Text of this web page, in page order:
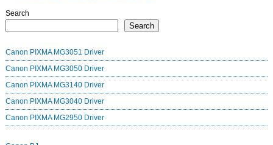
Search
Search
Canon PIXMA MG3051 Driver
Canon PIXMA MG3050 Driver
Canon PIXMA MG3140 Driver
Canon PIXMA MG3040 Driver
Canon PIXMA MG2950 Driver